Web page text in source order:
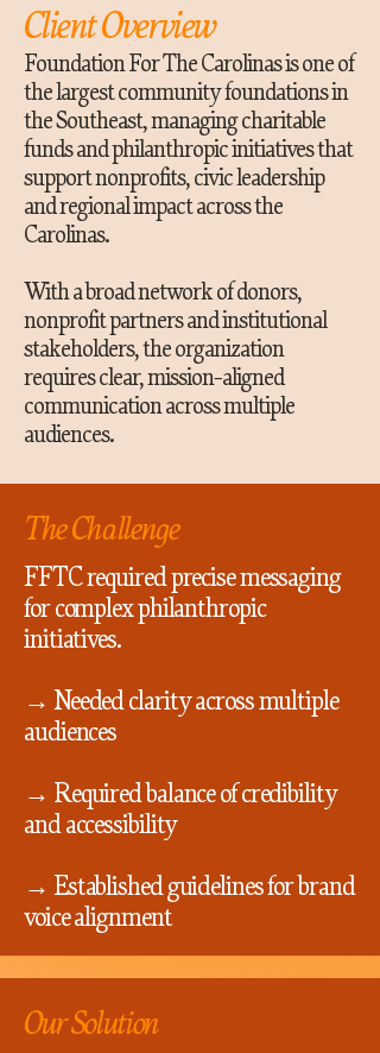
Client Overview
Foundation For The Carolinas is one of
the largest community foundations in
the Southeast, managing charitable
funds and philanthropic initiatives that
support nonprofits, civic leadership
and regional impact across the
Carolinas.
With a broad network of donors,
nonprofit partners and institutional
stakeholders, the organization
requires clear, mission-aligned
communication across multiple
audiences.
The Challenge
FFTC required precise messaging
for complex philanthropic
initiatives.
→ Needed clarity across multiple
audiences
→ Required balance of credibility
and accessibility
→ Established guidelines for brand
voice alignment
Our Solution